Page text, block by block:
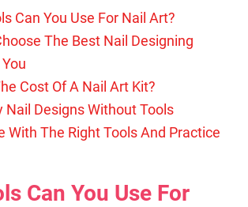
Can You Use For Nail Art?
The Best Nail Designing
Cost Of A Nail Art Kit?
Nail Designs Without Tools
With The Right Tools And Practice
Can You Use For